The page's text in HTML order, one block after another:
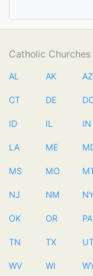
Catholic
AL AK AZ
CT DE
ID IL IN
LA ME
MS MO
NJ NM
OK OR PA
TN TX
WV WI